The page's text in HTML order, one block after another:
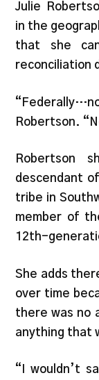
Julie
in the
that she
reconciliation
Robertson.
Robertson
descendant
tribe in
member of
12th-
She adds
over time
there was no
anything that
“I wouldn’t